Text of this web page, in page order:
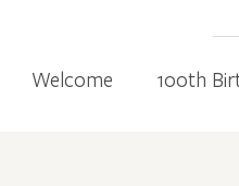
Welcome 100th